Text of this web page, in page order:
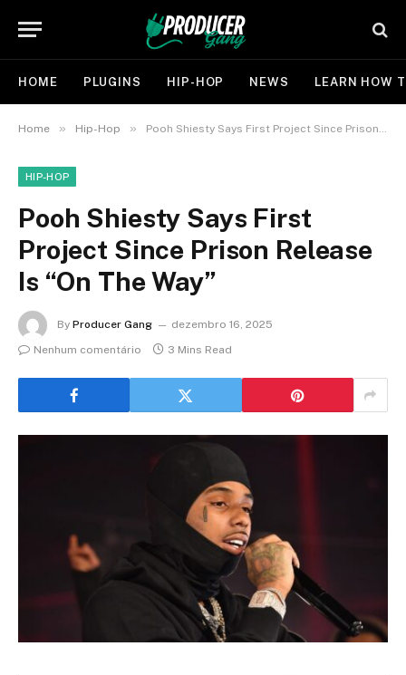
HOME PLUGINS HIP-HOP NEWS LEARN HOW
Home » Hip-Hop » Pooh Shiesty Says First Project Since Prison Release Is “On The Way”
HIP-HOP
Pooh Shiesty Says First
Project Since Prison Release
Is “On The Way”
By Producer Gang
dezembro 16, 2025
Nenhum comentário
3 Mins Read